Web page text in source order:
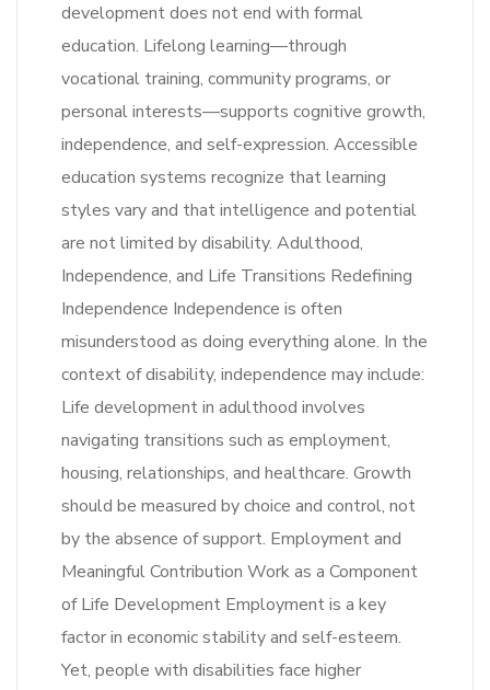
development does not end with formal
education. Lifelong learning—through
vocational training, community programs, or
personal interests—supports cognitive growth,
independence, and self-expression. Accessible
education systems recognize that learning
styles vary and that intelligence and potential
are not limited by disability. Adulthood,
Independence, and Life Transitions Redefining
Independence Independence is often
misunderstood as doing everything alone. In the
context of disability, independence may include:
Life development in adulthood involves
navigating transitions such as employment,
housing, relationships, and healthcare. Growth
should be measured by choice and control, not
by the absence of support. Employment and
Meaningful Contribution Work as a Component
of Life Development Employment is a key
factor in economic stability and self-esteem.
Yet, people with disabilities face higher